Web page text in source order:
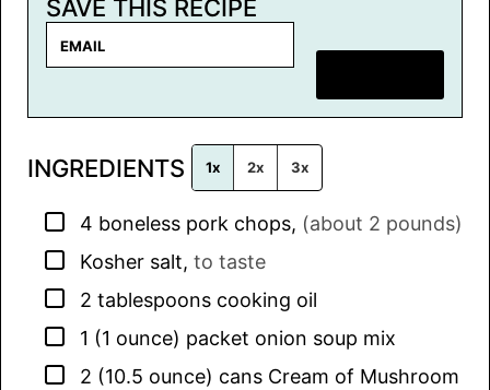
SAVE THIS RECIPE
i
*
INGREDIENTS 1x 2x 3x
▢
4 boneless pork chops, (about 2 pounds)
▢
Kosher salt, to taste
▢
2 tablespoons cooking oil
▢
1 (1 ounce) packet onion soup mix
▢
2 (10.5 ounce) cans Cream of Mushroom